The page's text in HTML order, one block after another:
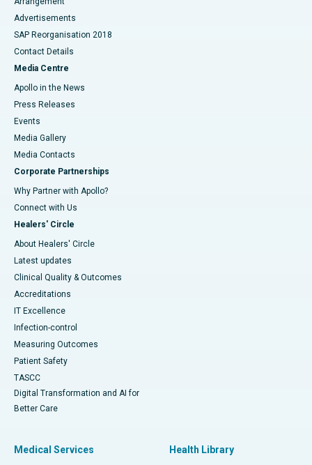
Advertisements
SAP Reorganisation 2018
Contact Details
Media Centre
Apollo in the News
Press Releases
Events
Media Gallery
​​​​​​​Media Contacts
Corporate Partnerships
Why Partner with Apollo?
Connect with Us
Healers' Circle
About Healers' Circle
Latest updates
Clinical Quality & Outcomes
Accreditations
IT Excellence
Infection-control
Measuring Outcomes
Patient Safety
TASCC
Digital Transformation and AI for
Better Care
Medical Services Health Library